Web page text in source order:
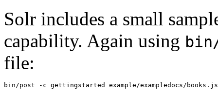
Solr includes a small
capability. Again using
file: